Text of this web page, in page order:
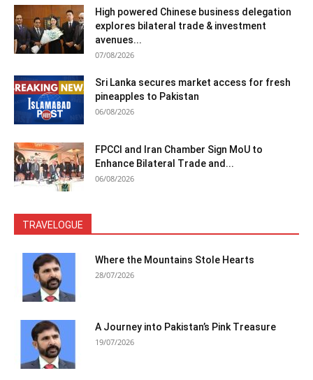
High powered Chinese business delegation
explores bilateral trade & investment
avenues...
07/08/2026
Sri Lanka secures market access for fresh
pineapples to Pakistan
06/08/2026
FPCCI and Iran Chamber Sign MoU to
Enhance Bilateral Trade and...
06/08/2026
TRAVELOGUE
Where the Mountains Stole Hearts
28/07/2026
A Journey into Pakistan’s Pink Treasure
19/07/2026